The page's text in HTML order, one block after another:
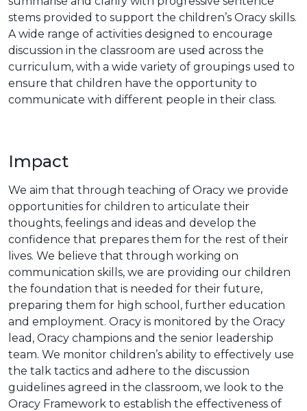
stems provided to support the children’s Oracy skills.
A wide range of activities designed to encourage
discussion in the classroom are used across the
curriculum, with a wide variety of groupings used to
ensure that children have the opportunity to
communicate with different people in their class.
Impact
We aim that through teaching of Oracy we provide
opportunities for children to articulate their
thoughts, feelings and ideas and develop the
confidence that prepares them for the rest of their
lives. We believe that through working on
communication skills, we are providing our children
the foundation that is needed for their future,
preparing them for high school, further education
and employment. Oracy is monitored by the Oracy
lead, Oracy champions and the senior leadership
team. We monitor children’s ability to effectively use
the talk tactics and adhere to the discussion
guidelines agreed in the classroom, we look to the
Oracy Framework to establish the effectiveness of